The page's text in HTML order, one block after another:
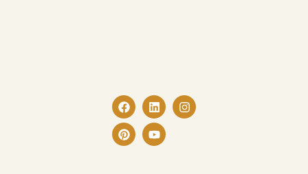
FacebookLinkedinInstagram
PinterestYoutube